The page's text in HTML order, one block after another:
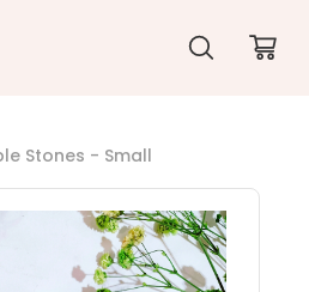
Stones - Small